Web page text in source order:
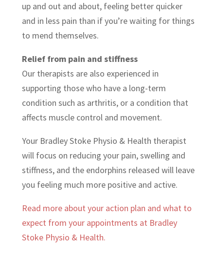
up and out and about, feeling better quicker
and in less pain than if you’re waiting for things
to mend themselves.
Relief from pain and stiffness
Our therapists are also experienced in
supporting those who have a long-term
condition such as arthritis, or a condition that
affects muscle control and movement.
Your Bradley Stoke Physio & Health therapist
will focus on reducing your pain, swelling and
stiffness, and the endorphins released will leave
you feeling much more positive and active.
Read more about your action plan and what to
expect from your appointments at Bradley
Stoke Physio & Health.